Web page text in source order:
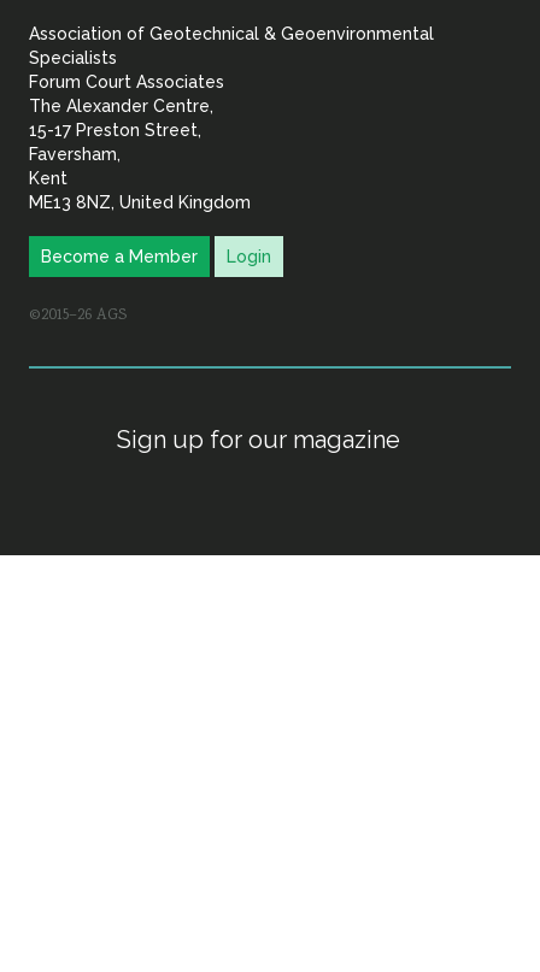
Geoenvironmental
Association of Geotechnical & Geoenvironmental
Specialists
Forum Court Associates
The Alexander Centre,
15-17 Preston Street,
Faversham,
Kent
ME13 8NZ, United Kingdom
Become a Member Login
©2015–26 AGS
Sign up for our magazine